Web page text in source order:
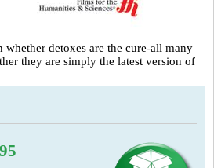
detoxes are the cure-all many
they are simply the latest version of